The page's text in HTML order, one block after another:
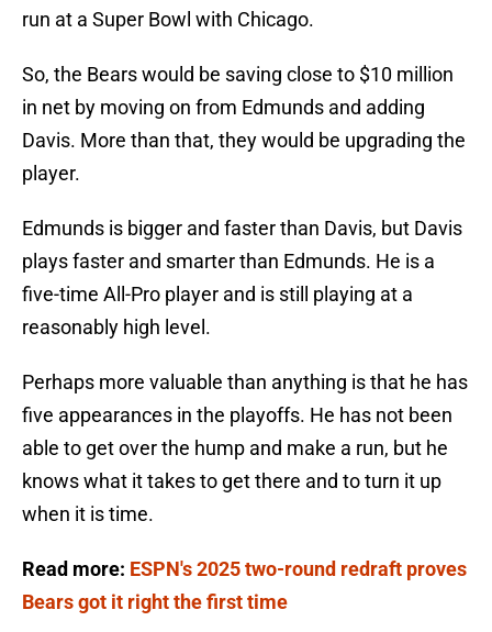
run at a Super Bowl with Chicago.
So, the Bears would be saving close to $10 million
in net by moving on from Edmunds and adding
Davis. More than that, they would be upgrading the
player.
Edmunds is bigger and faster than Davis, but Davis
plays faster and smarter than Edmunds. He is a
five-time All-Pro player and is still playing at a
reasonably high level.
Perhaps more valuable than anything is that he has
five appearances in the playoffs. He has not been
able to get over the hump and make a run, but he
knows what it takes to get there and to turn it up
when it is time.
Read more: ESPN's 2025 two-round redraft proves
Bears got it right the first time